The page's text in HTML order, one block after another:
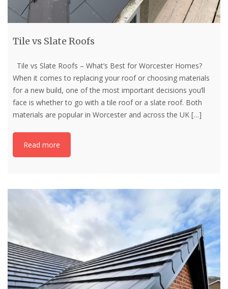
Tile vs Slate Roofs
Tile vs Slate Roofs – What’s Best for Worcester Homes?
When it comes to replacing your roof or choosing materials
for a new build, one of the most important decisions you’ll
face is whether to go with a tile roof or a slate roof. Both
materials are popular in Worcester and across the UK […]
Read more